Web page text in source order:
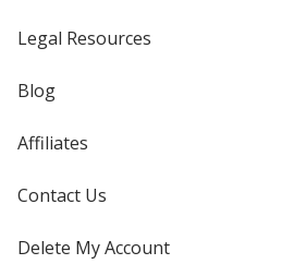
Legal Resources
Blog
Affiliates
Contact Us
Delete My Account